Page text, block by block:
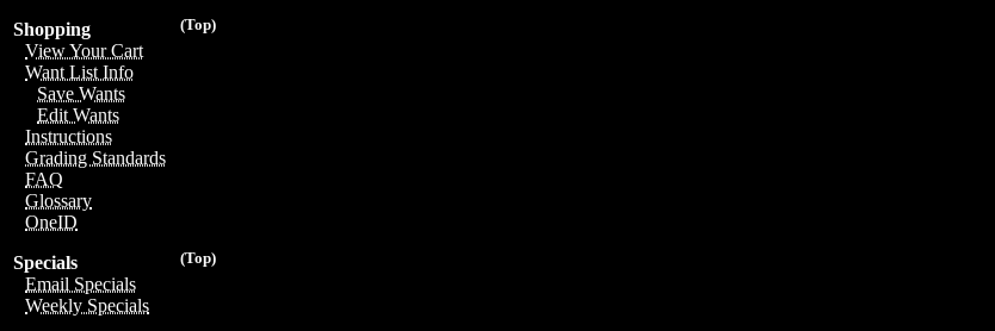
(Top)
Shopping
View Your Cart
Want List Info
Save Wants
Edit Wants
Instructions
Grading Standards
FAQ
Glossary
OneID
(Top)
Specials
Email Specials
Weekly Specials